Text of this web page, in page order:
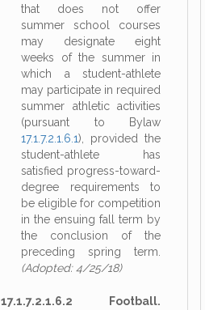
that does not offer
summer school courses
may designate eight
weeks of the summer in
which a student-athlete
may participate in required
summer athletic activities
(pursuant to Bylaw
17.1.7.2.1.6.1), provided the
student-athlete has
satisfied progress-toward-
degree requirements to
be eligible for competition
in the ensuing fall term by
the conclusion of the
preceding spring term.
(Adopted: 4/25/18)
17.1.7.2.1.6.2 Football.